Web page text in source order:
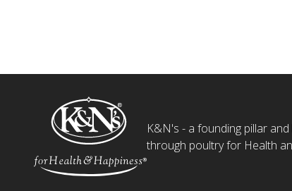
K&N's - a founding pillar
through poultry for Health